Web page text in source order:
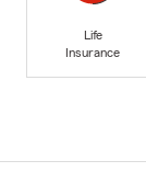
Life
Insurance